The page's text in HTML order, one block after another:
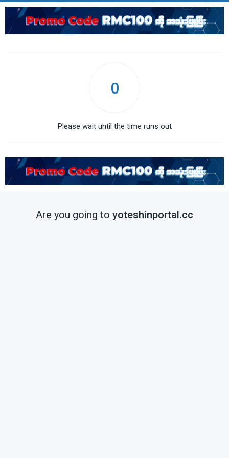
0
Please wait until the time runs out
Are you going to yoteshinportal.cc